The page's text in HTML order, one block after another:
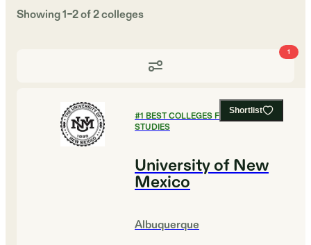
Showing1–2of2colleges
1
Shortlist
#1 BEST COLLEGES FOR GLOBAL
STUDIES
University of New
Mexico
Albuquerque